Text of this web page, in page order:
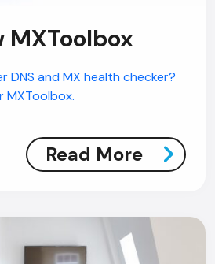
MXToolbox
DNS and MX health checker?
MXToolbox.
Read More